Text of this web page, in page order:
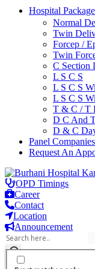
Hospital
Normal
Twin
Forcep /
Twin
C Section
L S C S
L S C S
L S C S
T & C / T
D C And
D & C
Panel Companies
Request An
Skip
to
content
OPD Timings
Career
Contact
Location
Announcement